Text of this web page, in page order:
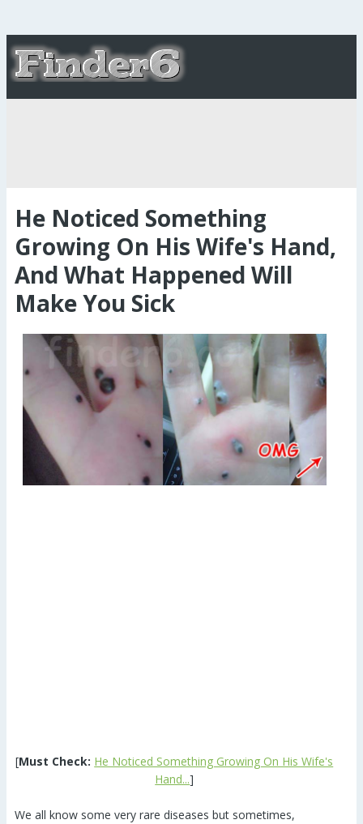
He Noticed Something
Growing On His Wife's Hand,
And What Happened Will
Make You Sick
[Must Check: He Noticed Something Growing On His Wife's
Hand...]
We all know some very rare diseases but sometimes,